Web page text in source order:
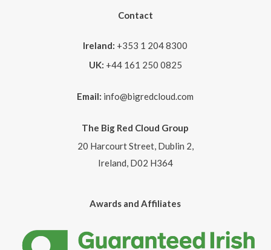
Contact
Ireland: +353 1 204 8300
UK: +44 161 250 0825
Email: info@bigredcloud.com
The Big Red Cloud Group
20 Harcourt Street, Dublin 2,
Ireland, D02 H364
Awards and Affiliates